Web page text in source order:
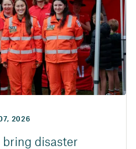
2026
bring disaster